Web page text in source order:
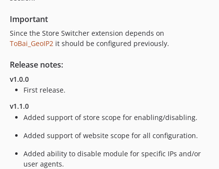
Important
Since the Store Switcher extension depends on
ToBai_GeoIP2 it should be configured previously.
Release notes:
v1.0.0
First release.
v1.1.0
Added support of store scope for enabling/disabling.
Added support of website scope for all configuration.
Added ability to disable module for specific IPs and/or
user agents.